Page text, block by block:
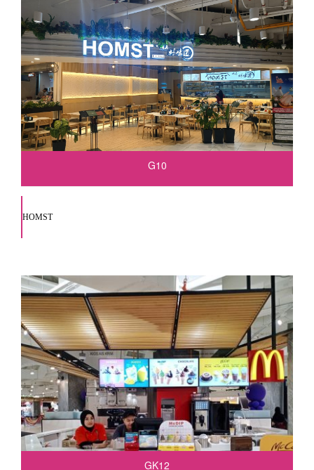
G10
HOMST
GK12